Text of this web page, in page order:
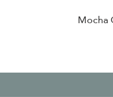
Mocha